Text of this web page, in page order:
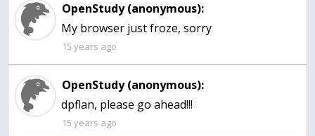
OpenStudy (anonymous):
My browser just froze, sorry
15 years ago
OpenStudy (anonymous):
dpflan, please go ahead!!!
15 years ago